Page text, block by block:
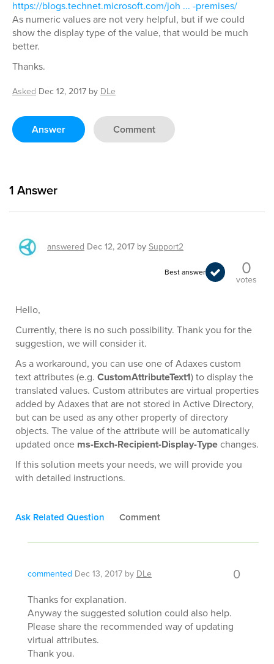
https://blogs.technet.microsoft.com/joh ... -premises/
As numeric values are not very helpful, but if we could
show the display type of the value, that would be much
better.
Thanks.
Asked Dec 12, 2017 by DLe
Answer Comment
1 Answer
answered Dec 12, 2017 bySupport2
Best answer 0
votes
Hello,
Currently, there is no such possibility. Thank you for the
suggestion, we will consider it.
As a workaround, you can use one of Adaxes custom
text attributes (e.g. CustomAttributeText1) to display the
translated values. Custom attributes are virtual properties
added by Adaxes that are not stored in Active Directory,
but can be used as any other property of directory
objects. The value of the attribute will be automatically
updated once ms-Exch-Recipient-Display-Typechanges.
If this solution meets your needs, we will provide you
with detailed instructions.
Ask Related Question Comment
commented Dec 13, 2017 by DLe 0
Thanks for explanation.
Anyway the suggested solution could also help.
Please share the recommended way of updating
virtual attributes.
Thank you.